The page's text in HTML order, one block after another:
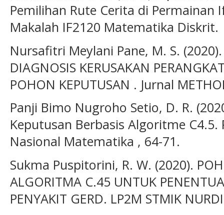
Pemilihan Rute Cerita di Permainan
Makalah IF2120 Matematika Diskrit.
Nursafitri Meylani Pane, M. S. (2020).
DIAGNOSIS KERUSAKAN
POHON KEPUTUSAN . Jurnal
Panji Bimo Nugroho Setio, D. R.
Keputusan Berbasis Algoritme C4.5.
Nasional Matematika , 64-71.
Sukma Puspitorini, R. W. (2020).
ALGORITMA C.45 UNTUK
PENYAKIT GERD. LP2M STMIK